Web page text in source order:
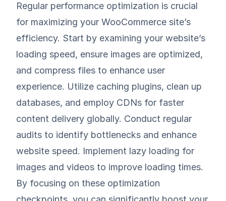
Regular performance optimization is crucial
for maximizing your WooCommerce site’s
efficiency. Start by examining your website’s
loading speed, ensure images are optimized,
and compress files to enhance user
experience. Utilize caching plugins, clean up
databases, and employ CDNs for faster
content delivery globally. Conduct regular
audits to identify bottlenecks and enhance
website speed. Implement lazy loading for
images and videos to improve loading times.
By focusing on these optimization